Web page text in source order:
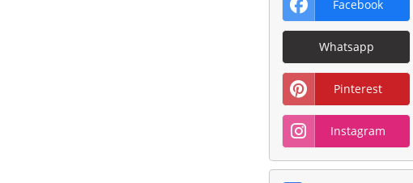
Facebook
Whatsapp
Pinterest
Instagram